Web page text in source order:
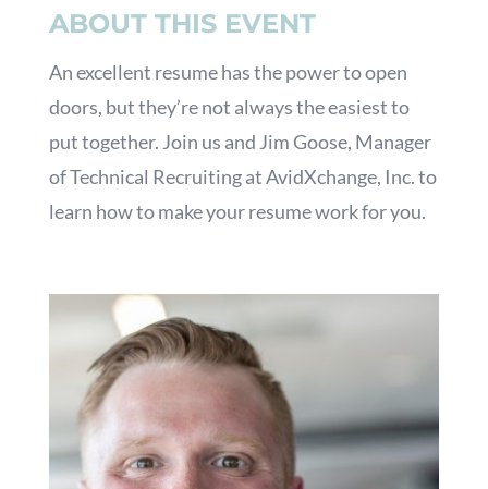
ABOUT THIS EVENT
An excellent resume has the power to open
doors, but they’re not always the easiest to
put together. Join us and Jim Goose, Manager
of Technical Recruiting at AvidXchange, Inc. to
learn how to make your resume work for you.